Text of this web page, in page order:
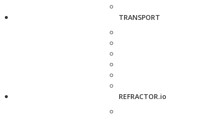
TRANSPORT
REFRACTOR.io